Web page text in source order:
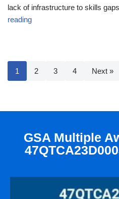
lack of infrastructure to skills
reading
1 2 3 4 Next »
GSA Multiple